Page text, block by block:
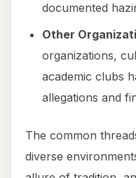
documented
Other
organizations,
academic clubs
allegations and
The common
diverse